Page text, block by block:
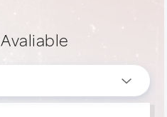
Avaliable